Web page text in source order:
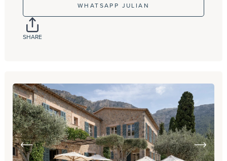
WHATSAPP JULIAN
SHARE